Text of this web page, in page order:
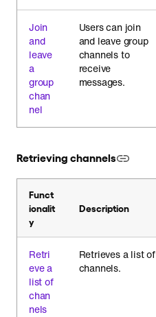
Join
and
leave
a
group
chan
nel
Users can join
and leave group
channels to
receive
messages.
Retrieving channels
Funct
ionalit
y
Description
Retri
eve a
list of
chan
nels
Retrieves a list of
channels.